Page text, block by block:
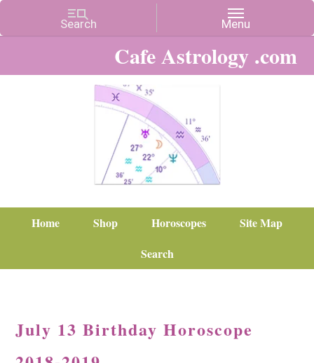
Cafe Astrology .com
Home Shop Horoscopes
Site Map
Search
July 13 Birthday Horoscope